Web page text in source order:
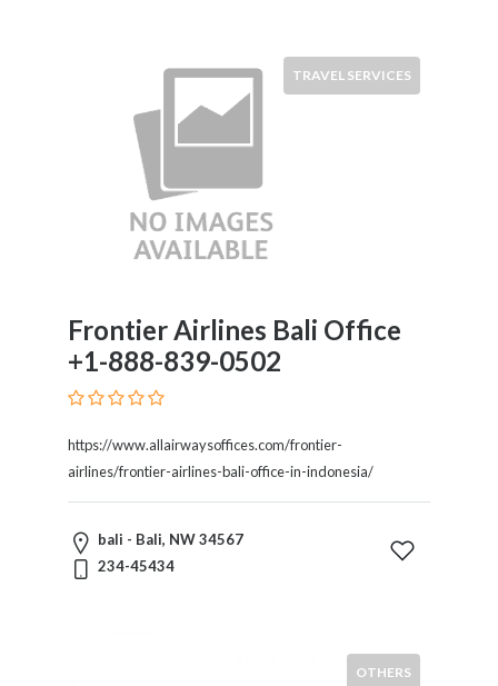
TRAVEL SERVICES
Frontier Airlines Bali Office
+1-888-839-0502
https://www.allairwaysoffices.com/frontier-
airlines/frontier-airlines-bali-office-in-indonesia/
bali - Bali, NW 34567
234-45434
OTHERS